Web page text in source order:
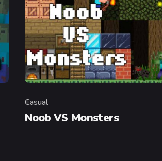
Category
Casual
Noob VS Monsters